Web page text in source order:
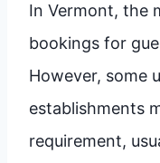
In Vermont, the
bookings for
However, some
establishments
requirement,